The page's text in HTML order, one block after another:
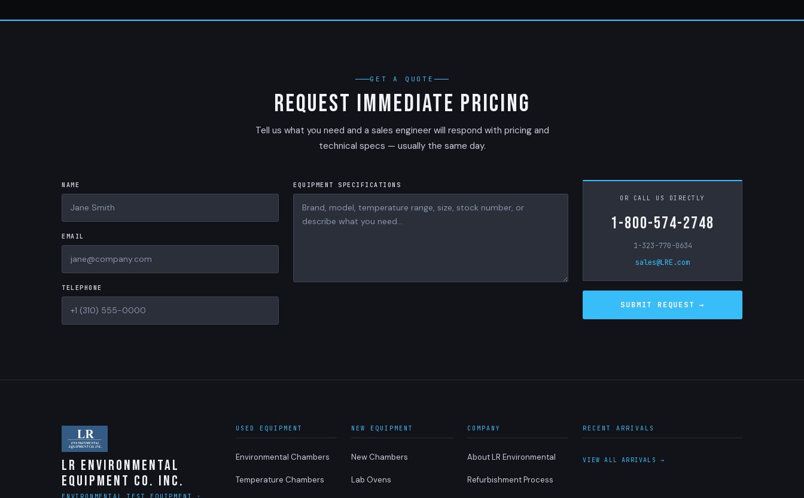
GET A QUOTE
Request Immediate Pricing
Tell us what you need and a sales engineer will respond with pricing and
technical specs — usually the same day.
NAME
EMAIL
TELEPHONE
EQUIPMENT SPECIFICATIONS
OR CALL US DIRECTLY
1-800-574-2748
1-323-770-0634
sales@LRE.com
LR Environmental
Equipment Co. Inc.
USED EQUIPMENT
Environmental Chambers
Temperature Chambers
NEW EQUIPMENT
New Chambers
Lab Ovens
COMPANY
About LR Environmental
Refurbishment Process
RECENT ARRIVALS
VIEW ALL ARRIVALS →